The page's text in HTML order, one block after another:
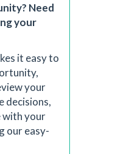
Need
your
it easy to
your
decisions,
with your
our easy-